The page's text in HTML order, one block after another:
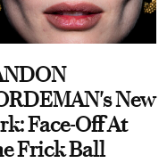
New
Face-Off At
Frick Ball